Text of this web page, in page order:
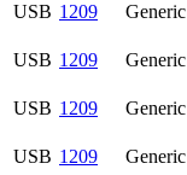
USB 1209 Generic
USB 1209 Generic
USB 1209 Generic
USB 1209 Generic